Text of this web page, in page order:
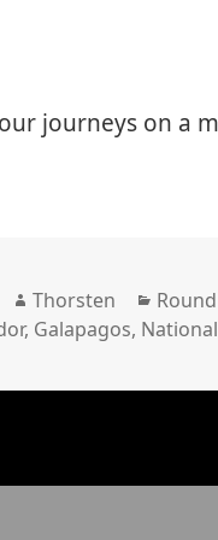
journeys on a
Author
Thorsten
, Galapagos,